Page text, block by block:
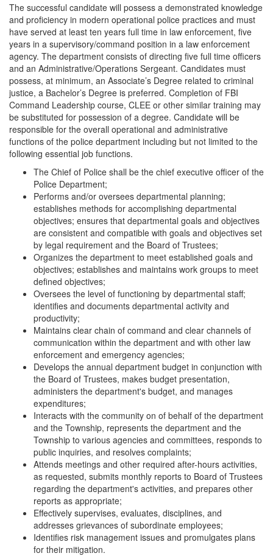
The successful candidate will possess a demonstrated knowledge
and proficiency in modern operational police practices and must
have served at least ten years full time in law enforcement, five
years in a supervisory/command position in a law enforcement
agency. The department consists of directing five full time officers
and an Administrative/Operations Sergeant. Candidates must
possess, at minimum, an Associate’s Degree related to criminal
justice, a Bachelor’s Degree is preferred. Completion of FBI
Command Leadership course, CLEE or other similar training may
be substituted for possession of a degree. Candidate will be
responsible for the overall operational and administrative
functions of the police department including but not limited to the
following essential job functions.
The Chief of Police shall be the chief executive officer of the
Police Department;
Performs and/or oversees departmental planning;
establishes methods for accomplishing departmental
objectives; ensures that departmental goals and objectives
are consistent and compatible with goals and objectives set
by legal requirement and the Board of Trustees;
Organizes the department to meet established goals and
objectives; establishes and maintains work groups to meet
defined objectives;
Oversees the level of functioning by departmental staff;
identifies and documents departmental activity and
productivity;
Maintains clear chain of command and clear channels of
communication within the department and with other law
enforcement and emergency agencies;
Develops the annual department budget in conjunction with
the Board of Trustees, makes budget presentation,
administers the department's budget, and manages
expenditures;
Interacts with the community on of behalf of the department
and the Township, represents the department and the
Township to various agencies and committees, responds to
public inquiries, and resolves complaints;
Attends meetings and other required after-hours activities,
as requested, submits monthly reports to Board of Trustees
regarding the department's activities, and prepares other
reports as appropriate;
Effectively supervises, evaluates, disciplines, and
addresses grievances of subordinate employees;
Identifies risk management issues and promulgates plans
for their mitigation.